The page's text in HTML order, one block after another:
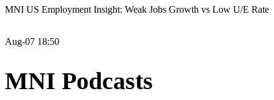
MNI US Employment Insight: Weak Jobs Growth vs Low U/E Rate
Aug-07 18:50
MNI Podcasts